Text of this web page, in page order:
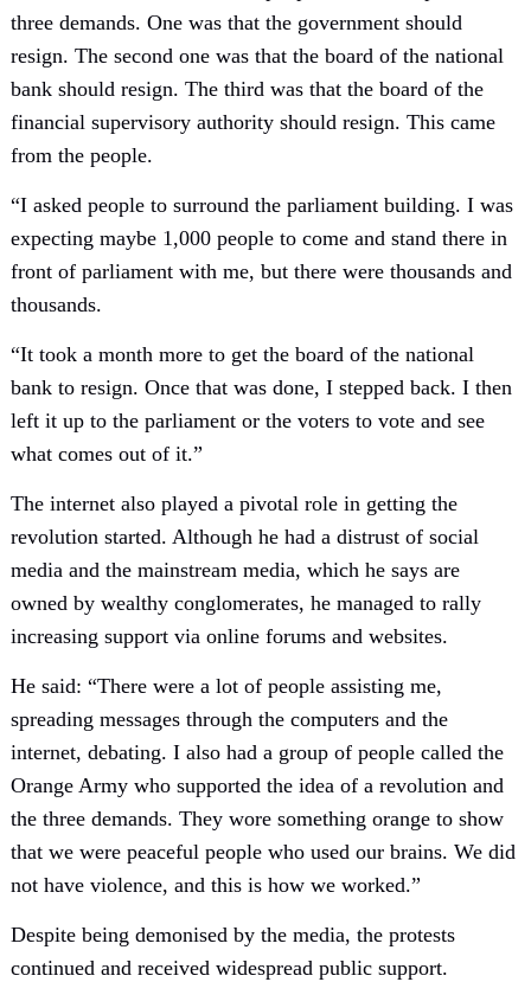
three demands. One was that the government should
resign. The second one was that the board of the national
bank should resign. The third was that the board of the
financial supervisory authority should resign. This came
from the people.
“I asked people to surround the parliament building. I was
expecting maybe 1,000 people to come and stand there in
front of parliament with me, but there were thousands and
thousands.
“It took a month more to get the board of the national
bank to resign. Once that was done, I stepped back. I then
left it up to the parliament or the voters to vote and see
what comes out of it.”
The internet also played a pivotal role in getting the
revolution started. Although he had a distrust of social
media and the mainstream media, which he says are
owned by wealthy conglomerates, he managed to rally
increasing support via online forums and websites.
He said: “There were a lot of people assisting me,
spreading messages through the computers and the
internet, debating. I also had a group of people called the
Orange Army who supported the idea of a revolution and
the three demands. They wore something orange to show
that we were peaceful people who used our brains. We did
not have violence, and this is how we worked.”
Despite being demonised by the media, the protests
continued and received widespread public support.